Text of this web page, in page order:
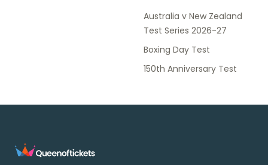
Australia v New Zealand
Test Series 2026-27
Boxing Day Test
150th Anniversary Test